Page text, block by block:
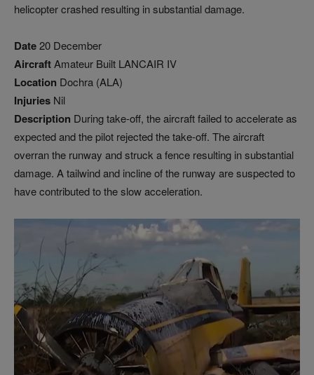
helicopter crashed resulting in substantial damage.
Date20 December
AircraftAmateur Built LANCAIR IV
Location Dochra (ALA)
Injuries Nil
Description During take-off, the aircraft failed to accelerate as
expected and the pilot rejected the take-off. The aircraft
overran the runway and struck a fence resulting in substantial
damage. A tailwind and incline of the runway are suspected to
have contributed to the slow acceleration.